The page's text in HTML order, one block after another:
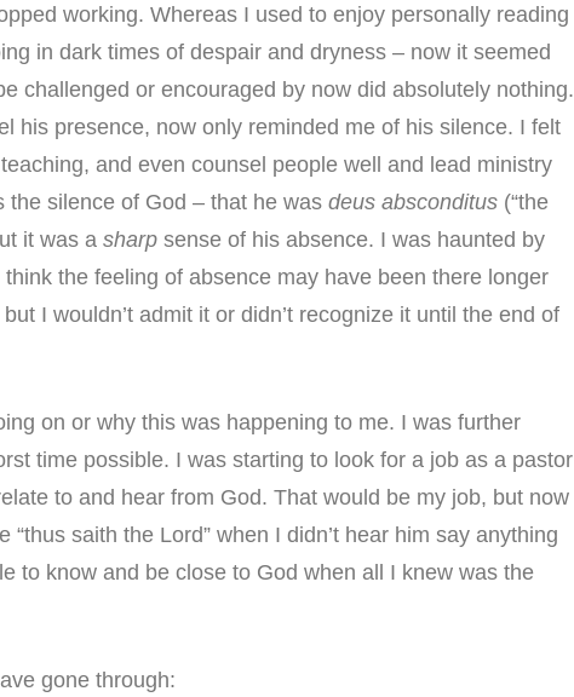
working. Whereas I used to enjoy personally reading
in dark times of despair and dryness – now it seemed
challenged or encouraged by now did absolutely nothing.
his presence, now only reminded me of his silence. I felt
and even counsel people well and lead ministry
silence of God – that he was deus absconditus (“the
it was a sharp sense of his absence. I was haunted by
the feeling of absence may have been there longer
I wouldn’t admit it or didn’t recognize it until the end of
on or why this was happening to me. I was further
time possible. I was starting to look for a job as a pastor
to and hear from God. That would be my job, but now
saith the Lord” when I didn’t hear him say anything
to know and be close to God when all I knew was the
gone through: